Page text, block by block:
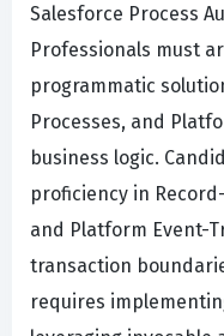
Salesforce Process
Professionals must
programmatic
Processes, and
business logic.
proficiency in
and Platform Event-
transaction
requires